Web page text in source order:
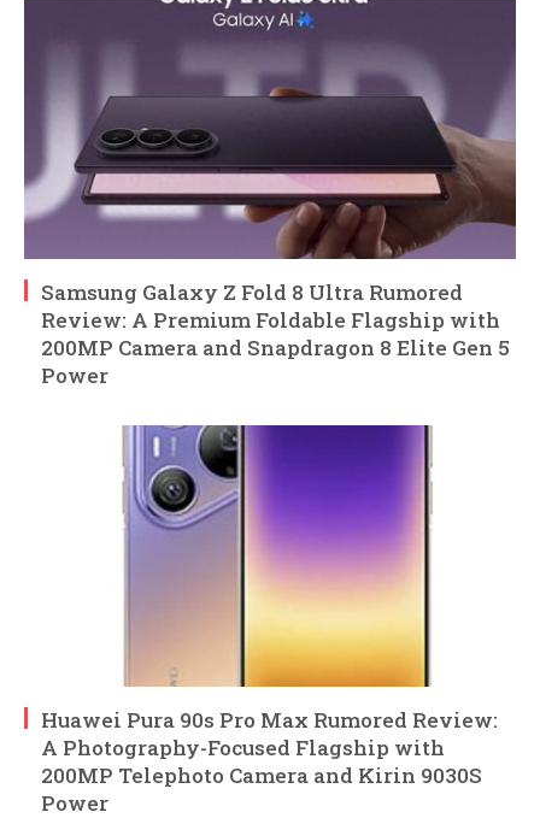
Samsung Galaxy Z Fold 8 Ultra Rumored
Review: A Premium Foldable Flagship with
200MP Camera and Snapdragon 8 Elite Gen 5
Power
Huawei Pura 90s Pro Max Rumored Review:
A Photography-Focused Flagship with
200MP Telephoto Camera and Kirin 9030S
Power